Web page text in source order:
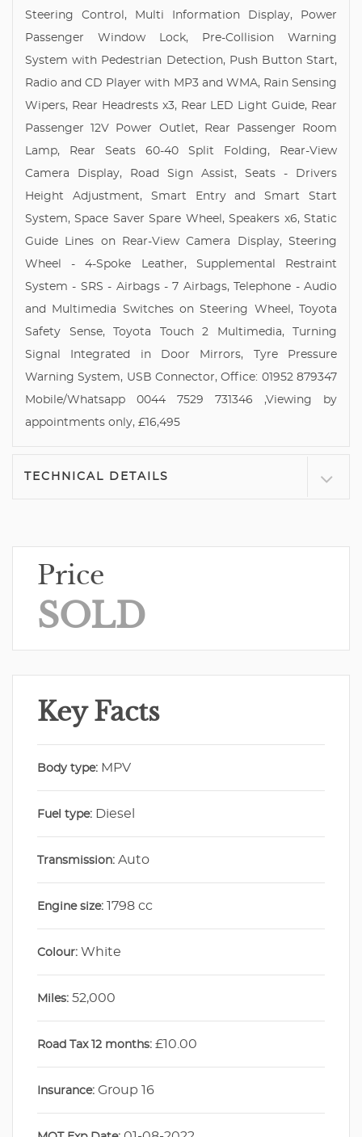
Steering Control, Multi Information Display, Power
Passenger Window Lock, Pre-Collision Warning
System with Pedestrian Detection, Push Button Start,
Radio and CD Player with MP3 and WMA, Rain Sensing
Wipers, Rear Headrests x3, Rear LED Light Guide, Rear
Passenger 12V Power Outlet, Rear Passenger Room
Lamp, Rear Seats 60-40 Split Folding, Rear-View
Camera Display, Road Sign Assist, Seats - Drivers
Height Adjustment, Smart Entry and Smart Start
System, Space Saver Spare Wheel, Speakers x6, Static
Guide Lines on Rear-View Camera Display, Steering
Wheel - 4-Spoke Leather, Supplemental Restraint
System - SRS - Airbags - 7 Airbags, Telephone - Audio
and Multimedia Switches on Steering Wheel, Toyota
Safety Sense, Toyota Touch 2 Multimedia, Turning
Signal Integrated in Door Mirrors, Tyre Pressure
Warning System, USB Connector, Office: 01952 879347
Mobile/Whatsapp 0044 7529 731346 ,Viewing by
appointments only, £16,495
TECHNICAL DETAILS
Price
SOLD
Key Facts
Body type: MPV
Fuel type: Diesel
Transmission: Auto
Engine size: 1798 cc
Colour: White
Miles: 52,000
Road Tax 12 months: £10.00
Insurance: Group 16